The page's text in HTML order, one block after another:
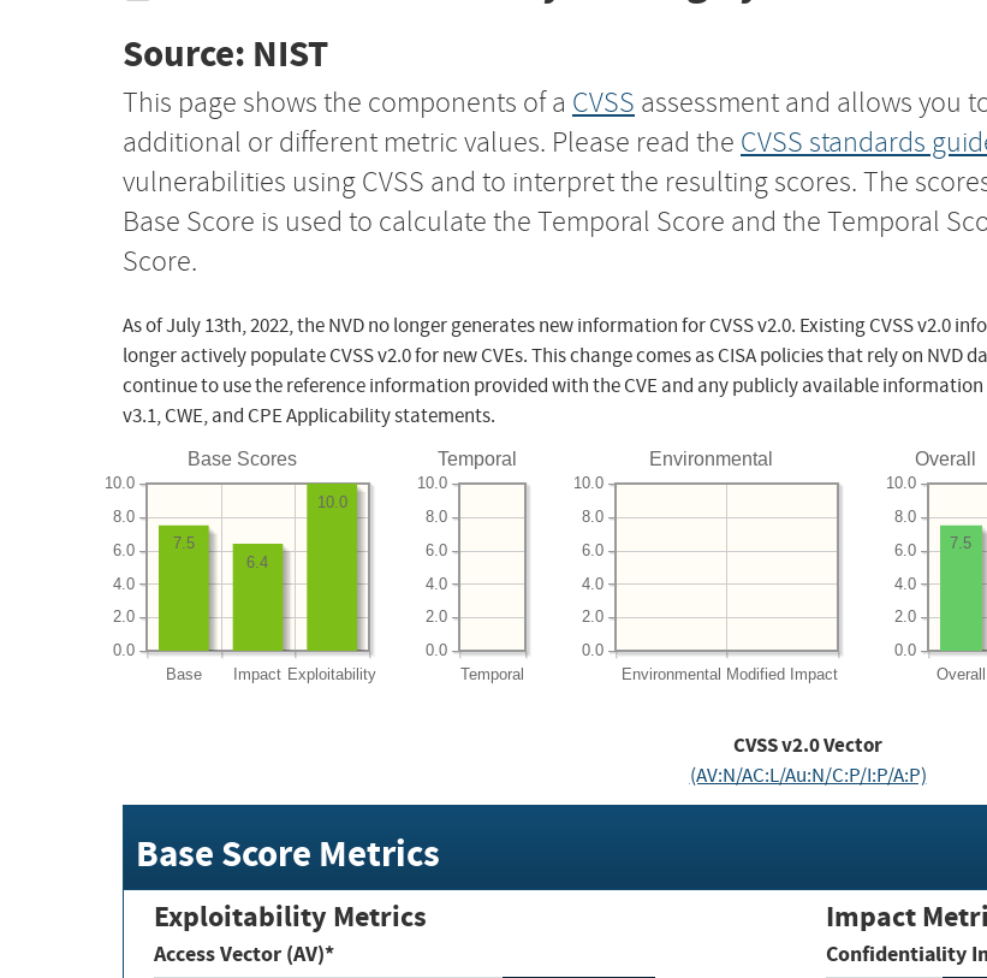
Source: NIST
This page shows the components of a CVSS assessment and allows you
additional or different metric values. Please read the CVSS standards
vulnerabilities using CVSS and to interpret the resulting scores. The
Base Score is used to calculate the Temporal Score and the Temporal
Score.
As of July 13th, 2022, the NVD no longer generates new information for CVSS v2.0. Existing CVSS v2.0
longer actively populate CVSS v2.0 for new CVEs. This change comes as CISA policies that rely on
continue to use the reference information provided with the CVE and any publicly available information
v3.1, CWE, and CPE Applicability statements.
Base Scores
Base Impact Exploitability
0.0
2.0
4.0
6.0
8.0
10.0
10.0
6.4
7.5
Temporal
Temporal
0.0
2.0
4.0
6.0
8.0
10.0
Environmental
Environmental Modified Impact
0.0
2.0
4.0
6.0
8.0
10.0
Overall
Overall
0.0
2.0
4.0
6.0
8.0
10.0
7.5
CVSS v2.0 Vector
(AV:N/AC:L/Au:N/C:P/I:P/A:P)
Base Score Metrics
Exploitability Metrics
Access Vector (AV)*
Impact
Confidentiality